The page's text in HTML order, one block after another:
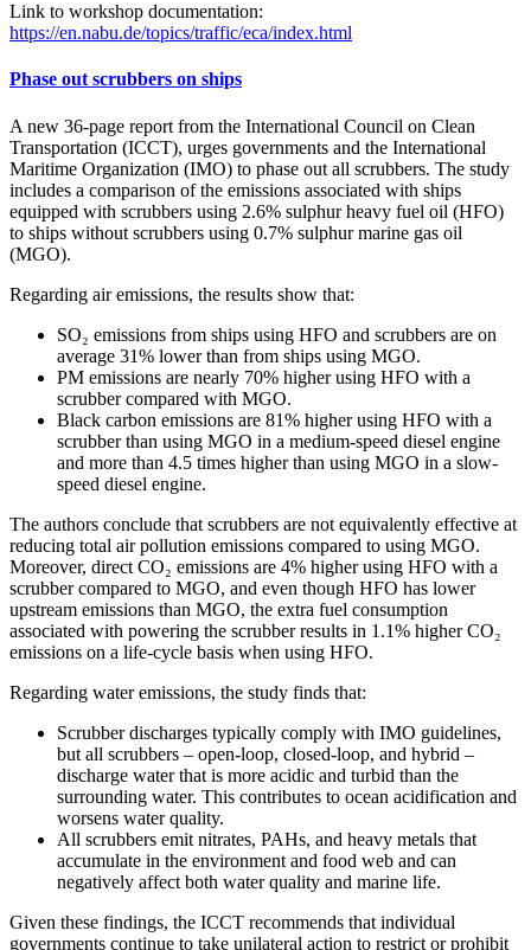
Link to workshop documentation:
https://en.nabu.de/topics/traffic/eca/index.html
Phase out scrubbers on ships
A new 36-page report from the International Council on Clean
Transportation (ICCT), urges governments and the International
Maritime Organization (IMO) to phase out all scrubbers. The study
includes a comparison of the emissions associated with ships
equipped with scrubbers using 2.6% sulphur heavy fuel oil (HFO)
to ships without scrubbers using 0.7% sulphur marine gas oil
(MGO).
Regarding air emissions, the results show that:
SO₂ emissions from ships using HFO and scrubbers are on
average 31% lower than from ships using MGO.
PM emissions are nearly 70% higher using HFO with a
scrubber compared with MGO.
Black carbon emissions are 81% higher using HFO with a
scrubber than using MGO in a medium-speed diesel engine
and more than 4.5 times higher than using MGO in a slow-
speed diesel engine.
The authors conclude that scrubbers are not equivalently effective at
reducing total air pollution emissions compared to using MGO.
Moreover, direct CO₂ emissions are 4% higher using HFO with a
scrubber compared to MGO, and even though HFO has lower
upstream emissions than MGO, the extra fuel consumption
associated with powering the scrubber results in 1.1% higher CO₂
emissions on a life-cycle basis when using HFO.
Regarding water emissions, the study finds that:
Scrubber discharges typically comply with IMO guidelines,
but all scrubbers – open-loop, closed-loop, and hybrid –
discharge water that is more acidic and turbid than the
surrounding water. This contributes to ocean acidification and
worsens water quality.
All scrubbers emit nitrates, PAHs, and heavy metals that
accumulate in the environment and food web and can
negatively affect both water quality and marine life.
Given these findings, the ICCT recommends that individual
governments continue to take unilateral action to restrict or prohibit